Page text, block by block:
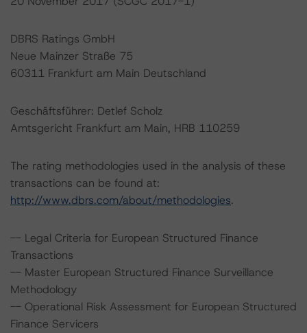
DBRS Ratings GmbH
Neue Mainzer Straße 75
60311 Frankfurt am Main Deutschland
Geschäftsführer: Detlef Scholz
Amtsgericht Frankfurt am Main, HRB 110259
The rating methodologies used in the analysis of these
transactions can be found at:
http://www.dbrs.com/about/methodologies.
-- Legal Criteria for European Structured Finance
Transactions
-- Master European Structured Finance Surveillance
Methodology
-- Operational Risk Assessment for European Structured
Finance Servicers